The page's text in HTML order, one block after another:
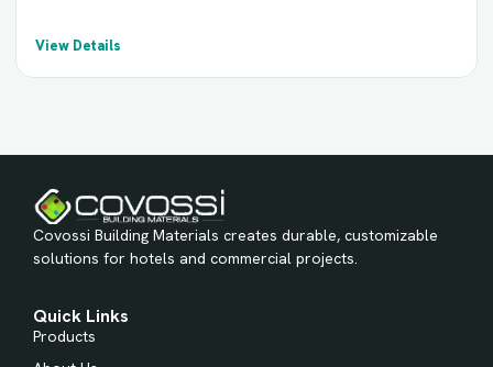
View Details
Covossi Building Materials creates durable, customizable
solutions for hotels and commercial projects.
Quick Links
Products